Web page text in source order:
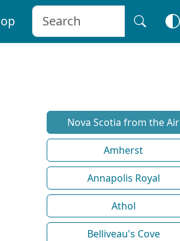
Nova Scotia from the Air
Amherst
Annapolis Royal
Athol
Belliveau's Cove